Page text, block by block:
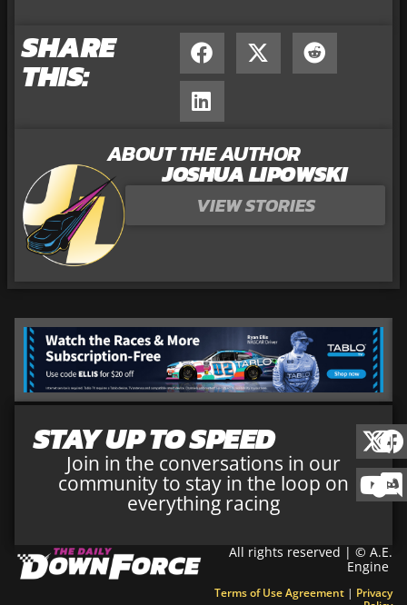
SHARE
THIS:
ABOUT THE AUTHOR
JOSHUA LIPOWSKI
VIEW STORIES
STAY UP TO SPEED
Join in the conversations in our
community to stay in the loop on
everything racing
All rights reserved | © A.E.
Engine
Terms of Use Agreement | Privacy